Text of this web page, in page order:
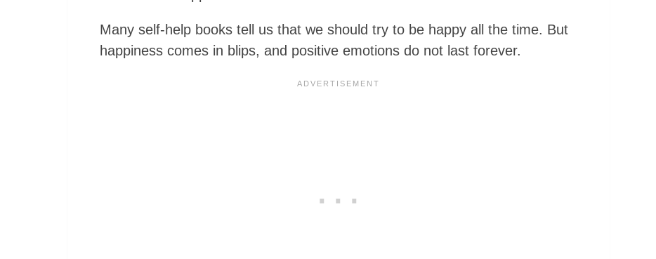
Many self-help books tell us that we should try to be happy all the time. But
happiness comes in blips, and positive emotions do not last forever.